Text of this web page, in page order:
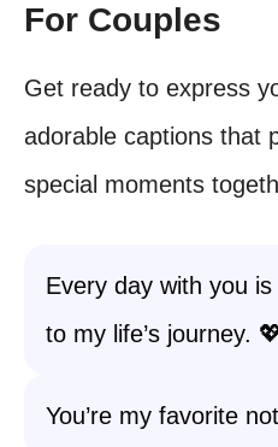
For Couples
Get ready to express
adorable captions that
special moments
Every day with you
to my life’s journey.
You’re my favorite